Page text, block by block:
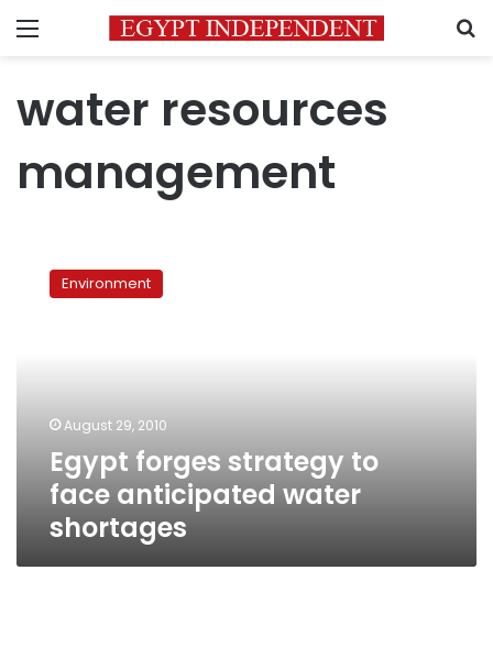
Menu
water resources
management
forges
strategyEnvironment
August 29, 2010
Egypt forges strategy to
face anticipated water
shortages